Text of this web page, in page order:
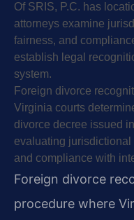
Of SRIS, P.C. has
attorneys examine
fairness, and
establish legal
system.
Foreign divorce
Virginia courts
divorce decree issued
evaluating jurisdictional
and compliance with
Foreign divorce
procedure where